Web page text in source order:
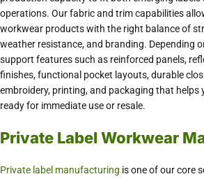
operations. Our fabric and trim capabilities
workwear products with the right balance of
weather resistance, and branding. Depending
support features such as reinforced panels,
finishes, functional pocket layouts, durable
embroidery, printing, and packaging that helps
ready for immediate use or resale.
Private Label Workwear
Private label manufacturing is one of our core